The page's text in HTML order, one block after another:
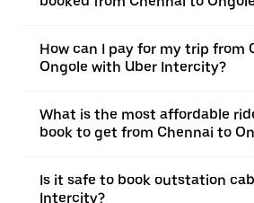
How can I pay for my trip from
Ongole with Uber Intercity?
What is the most affordable
book to get from Chennai to
Is it safe to book outstation
Intercity?